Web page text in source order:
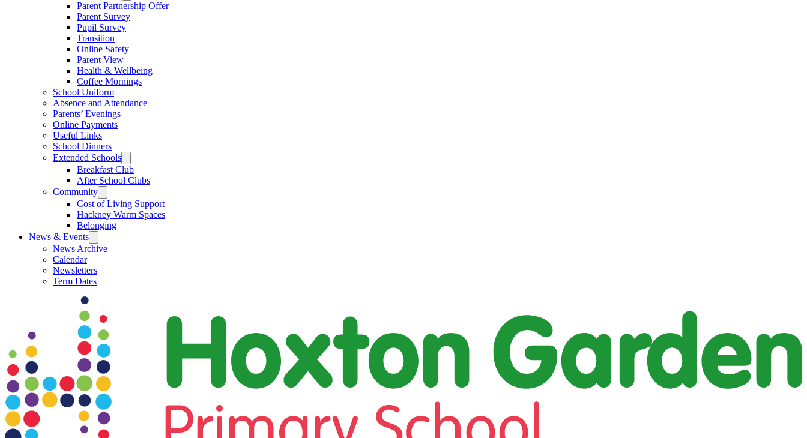
Parent Partnership Offer
Parent Survey
Pupil Survey
Transition
Online Safety
Parent View
Health & Wellbeing
Coffee Mornings
School Uniform
Absence and Attendance
Parents’ Evenings
Online Payments
Useful Links
School Dinners
Extended Schools
Breakfast Club
After School Clubs
Community
Cost of Living Support
Hackney Warm Spaces
Belonging
News & Events
News Archive
Calendar
Newsletters
Term Dates